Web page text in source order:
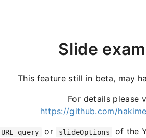
Slide
This feature still in beta, may
For details please
https://github.com/
URL query or slideOptions
of the